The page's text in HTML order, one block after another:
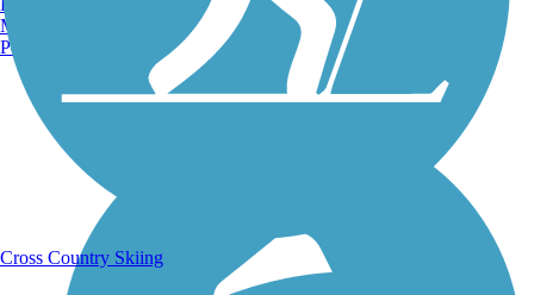
Running Trails
Manchester, NH
Portland, ME
Cross Country Skiing